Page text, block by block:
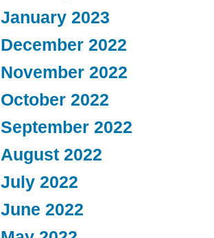
January 2023
December 2022
November 2022
October 2022
September 2022
August 2022
July 2022
June 2022